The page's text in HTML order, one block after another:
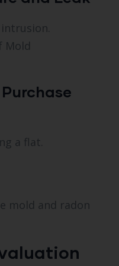
Mold
a flat.
mold and radon